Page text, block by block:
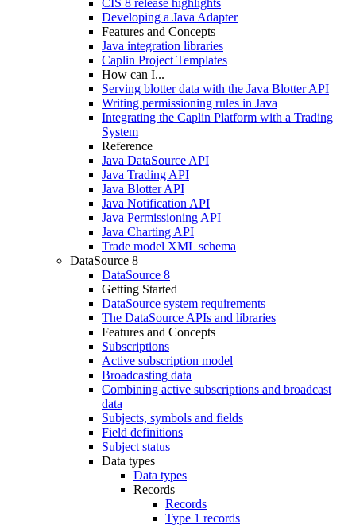
CIS 8 release highlights
Developing a Java Adapter
Features and Concepts
Java integration libraries
Caplin Project Templates
How can I...
Serving blotter data with the Java Blotter API
Writing permissioning rules in Java
Integrating the Caplin Platform with a Trading
System
Reference
Java DataSource API
Java Trading API
Java Blotter API
Java Notification API
Java Permissioning API
Java Charting API
Trade model XML schema
DataSource 8
DataSource 8
Getting Started
DataSource system requirements
The DataSource APIs and libraries
Features and Concepts
Subscriptions
Active subscription model
Broadcasting data
Combining active subscriptions and broadcast
data
Subjects, symbols and fields
Field definitions
Subject status
Data types
Data types
Records
Records
Type 1 records